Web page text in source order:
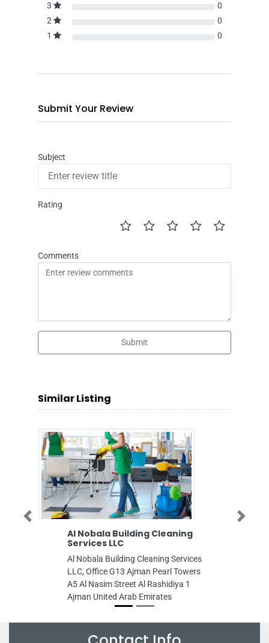
3
0
2
0
1
0
Submit Your Review
Subject
Rating
Comments
Submit
Similar Listing
Al Nobala Building Cleaning
Services LLC
Al Nobala Building Cleaning Services
LLC, Office G13 Ajman Pearl Towers
A5 Al Nasim Street Al Rashidiya 1
Ajman United Arab Emirates
Previous Next